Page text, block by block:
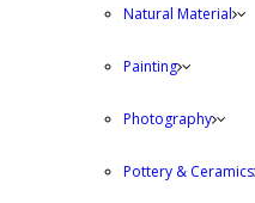
Natural Material
Painting
Photography
Pottery & Ceramics